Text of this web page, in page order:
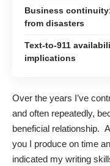
Business
from disasters
Text-to-911
implications
Over the years I’ve
and often repeatedly,
beneficial relationship.
you I produce on time
indicated my writing